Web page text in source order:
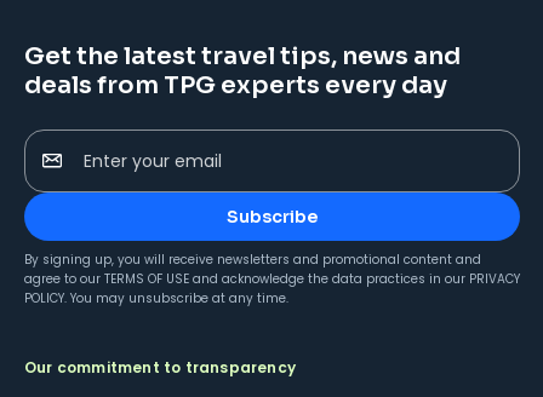
Get the latest travel tips, news and
deals from TPG experts every day
Enter your email
Subscribe
By signing up, you will receive newsletters and promotional content and
agree to our TERMS OF USE and acknowledge the data practices in our PRIVACY
POLICY. You may unsubscribe at any time.
Our commitment to transparency